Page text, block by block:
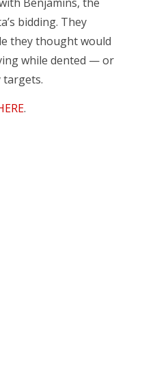
bidding. They
they thought would
while dented — or
.